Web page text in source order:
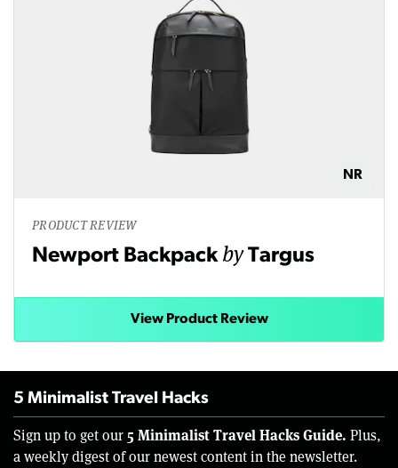
NR
PRODUCT REVIEW
Newport BackpackbyTargus
View Product Review
5 Minimalist Travel Hacks
Sign up to get our 5 Minimalist Travel Hacks Guide. Plus,
a weekly digest of our newest content in the newsletter.